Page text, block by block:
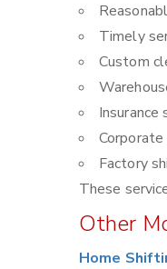
Timely
Custom
Insurance
Factory
These
Other
Home